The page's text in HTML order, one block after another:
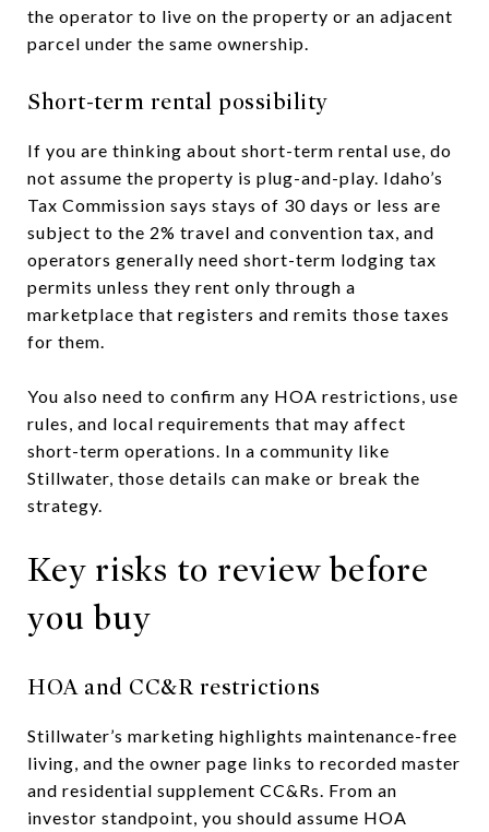
the operator to live on the property or an adjacent
parcel under the same ownership.
Short-term rental possibility
If you are thinking about short-term rental use, do
not assume the property is plug-and-play. Idaho’s
Tax Commission says stays of 30 days or less are
subject to the 2% travel and convention tax, and
operators generally need short-term lodging tax
permits unless they rent only through a
marketplace that registers and remits those taxes
for them.
You also need to confirm any HOA restrictions, use
rules, and local requirements that may affect
short-term operations. In a community like
Stillwater, those details can make or break the
strategy.
Key risks to review before
you buy
HOA and CC&R restrictions
Stillwater’s marketing highlights maintenance-free
living, and the owner page links to recorded master
and residential supplement CC&Rs. From an
investor standpoint, you should assume HOA